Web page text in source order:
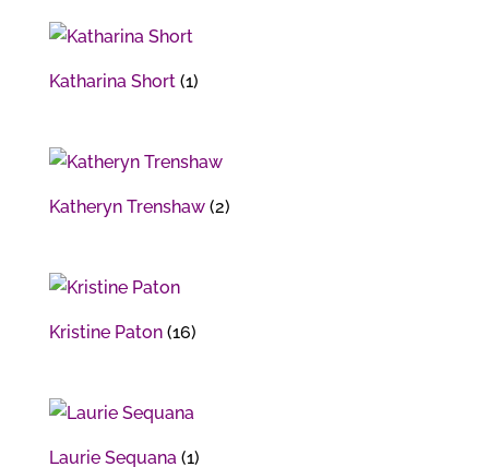
Katharina Short (1)
Katheryn Trenshaw (2)
Kristine Paton (16)
Laurie Sequana (1)